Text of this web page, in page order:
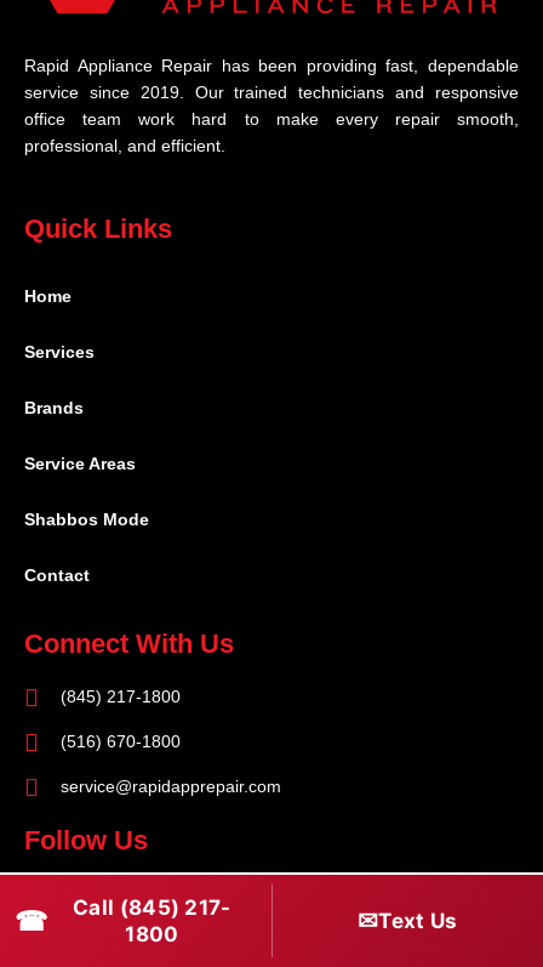
Rapid Appliance Repair has been providing fast, dependable
service since 2019. Our trained technicians and responsive
office team work hard to make every repair smooth,
professional, and efficient.
Quick Links
Home
Services
Brands
Service Areas
Shabbos Mode
Contact
Connect With Us
(845) 217-1800
(516) 670-1800
service@rapidapprepair.com
Follow Us
a
I
T
w
☎
Call (845) 217-
1800
✉Text Us